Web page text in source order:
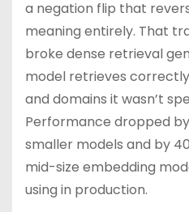
a negation flip that
meaning entirely. That
broke dense retrieval
model retrieves
and domains it wasn’t
Performance dropped
smaller models and by
mid-size embedding
using in production.